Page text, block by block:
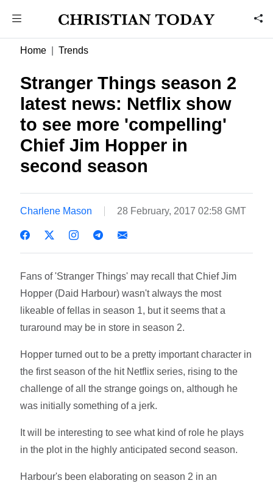
Home Trends
Stranger Things season 2
latest news: Netflix show
to see more 'compelling'
Chief Jim Hopper in
second season
Charlene Mason 28 February, 2017 02:58 GMT
Fans of 'Stranger Things' may recall that Chief Jim
Hopper (Daid Harbour) wasn't always the most
likeable of fellas in season 1, but it seems that a
turaround may be in store in season 2.
Hopper turned out to be a pretty important character in
the first season of the hit Netflix series, rising to the
challenge of all the strange goings on, although he
was initially something of a jerk.
It will be interesting to see what kind of role he plays
in the plot in the highly anticipated second season.
Harbour's been elaborating on season 2 in an